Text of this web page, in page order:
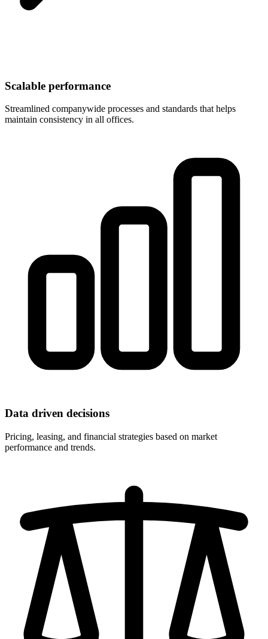
Scalable performance
Streamlined companywide processes and standards that helps
maintain consistency in all offices.
Data driven decisions
Pricing, leasing, and financial strategies based on market
performance and trends.